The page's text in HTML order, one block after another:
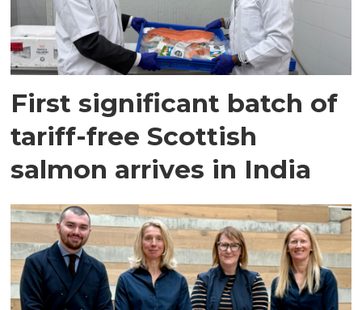
First significant batch of
tariff-free Scottish
salmon arrives in India